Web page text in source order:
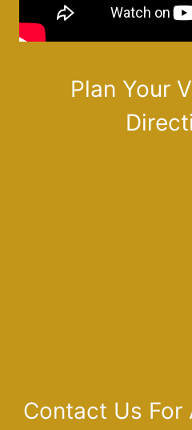
Plan Your
Contact Us For